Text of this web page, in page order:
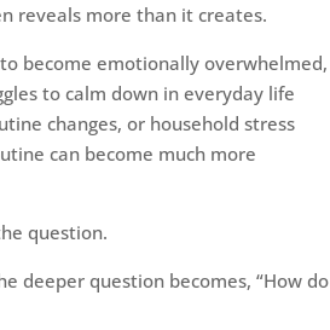
reveals more than it creates.
become emotionally overwhelmed,
to calm down in everyday life
changes, or household stress
can become much more
question.
deeper question becomes, “How do